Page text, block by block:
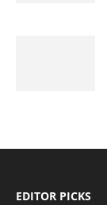
EDITOR PICKS